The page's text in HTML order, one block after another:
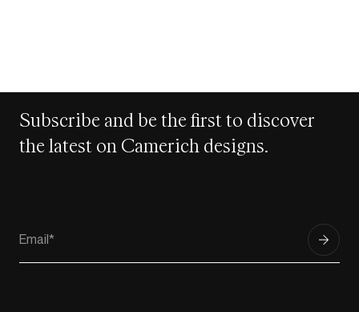
Subscribe and be the first to discover
the latest on Camerich designs.